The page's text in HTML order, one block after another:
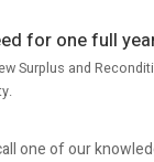
for one full
Surplus and
one of our